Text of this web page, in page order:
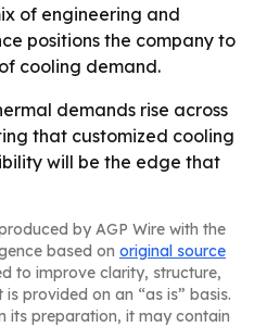
of engineering and
positions the company to
cooling demand.
demands rise across
that customized cooling
will be the edge that
by AGP Wire with the
based on original source
to improve clarity, structure,
provided on an “as is” basis.
its preparation, it may contain